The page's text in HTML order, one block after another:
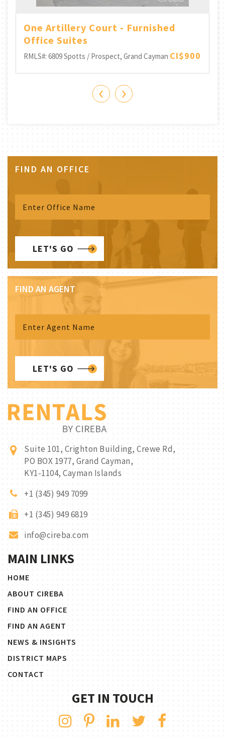
One Artillery Court - Furnished
Office Suites
RMLS#: 6809Spotts / Prospect, Grand Cayman CI$900
‹ ›
FIND AN OFFICE
LET'S GO
FIND AN AGENT
LET'S GO
Suite 101, Crighton Building, Crewe Rd,
PO BOX 1977, Grand Cayman,
KY1-1104, Cayman Islands
+1 (345) 949 7099
+1 (345) 949 6819
info@cireba.com
MAIN LINKS
HOME
ABOUT CIREBA
FIND AN OFFICE
FIND AN AGENT
NEWS & INSIGHTS
DISTRICT MAPS
CONTACT
GET IN TOUCH